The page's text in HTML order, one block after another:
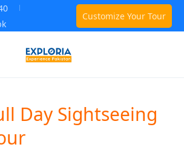
Customize Your Tour
Day Sightseeing